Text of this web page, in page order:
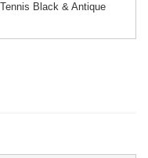
Black & Antique